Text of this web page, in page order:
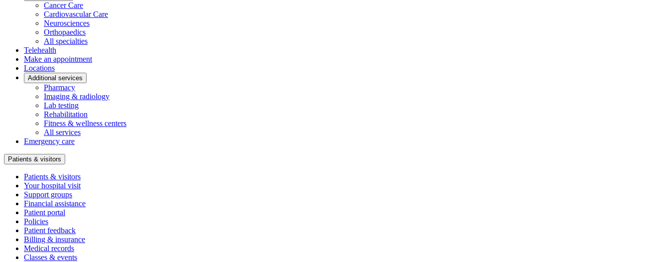
Cancer Care
Cardiovascular Care
Neurosciences
Orthopaedics
All specialties
Telehealth
Make an appointment
Locations
Additional services
Pharmacy
Imaging & radiology
Lab testing
Rehabilitation
Fitness & wellness centers
All services
Emergency care
Patients & visitors
Patients & visitors
Your hospital visit
Support groups
Financial assistance
Patient portal
Policies
Patient feedback
Billing & insurance
Medical records
Classes & events